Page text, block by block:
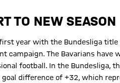
TO NEW SEASON
year with the Bundesliga title
campaign. The Bavarians have
football. In the Bundesliga,
goal difference of +32, which